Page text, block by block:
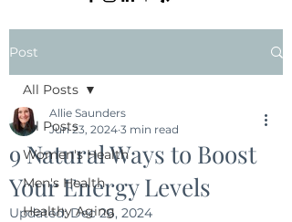
Post
All Posts
Women's Health
Men's Health
Healthy Aging
All Posts
9 Natural Ways to Boost
Your Energy Levels
Allie Saunders
Jun 23, 2024 3 min read
Updated:Dec 26, 2024